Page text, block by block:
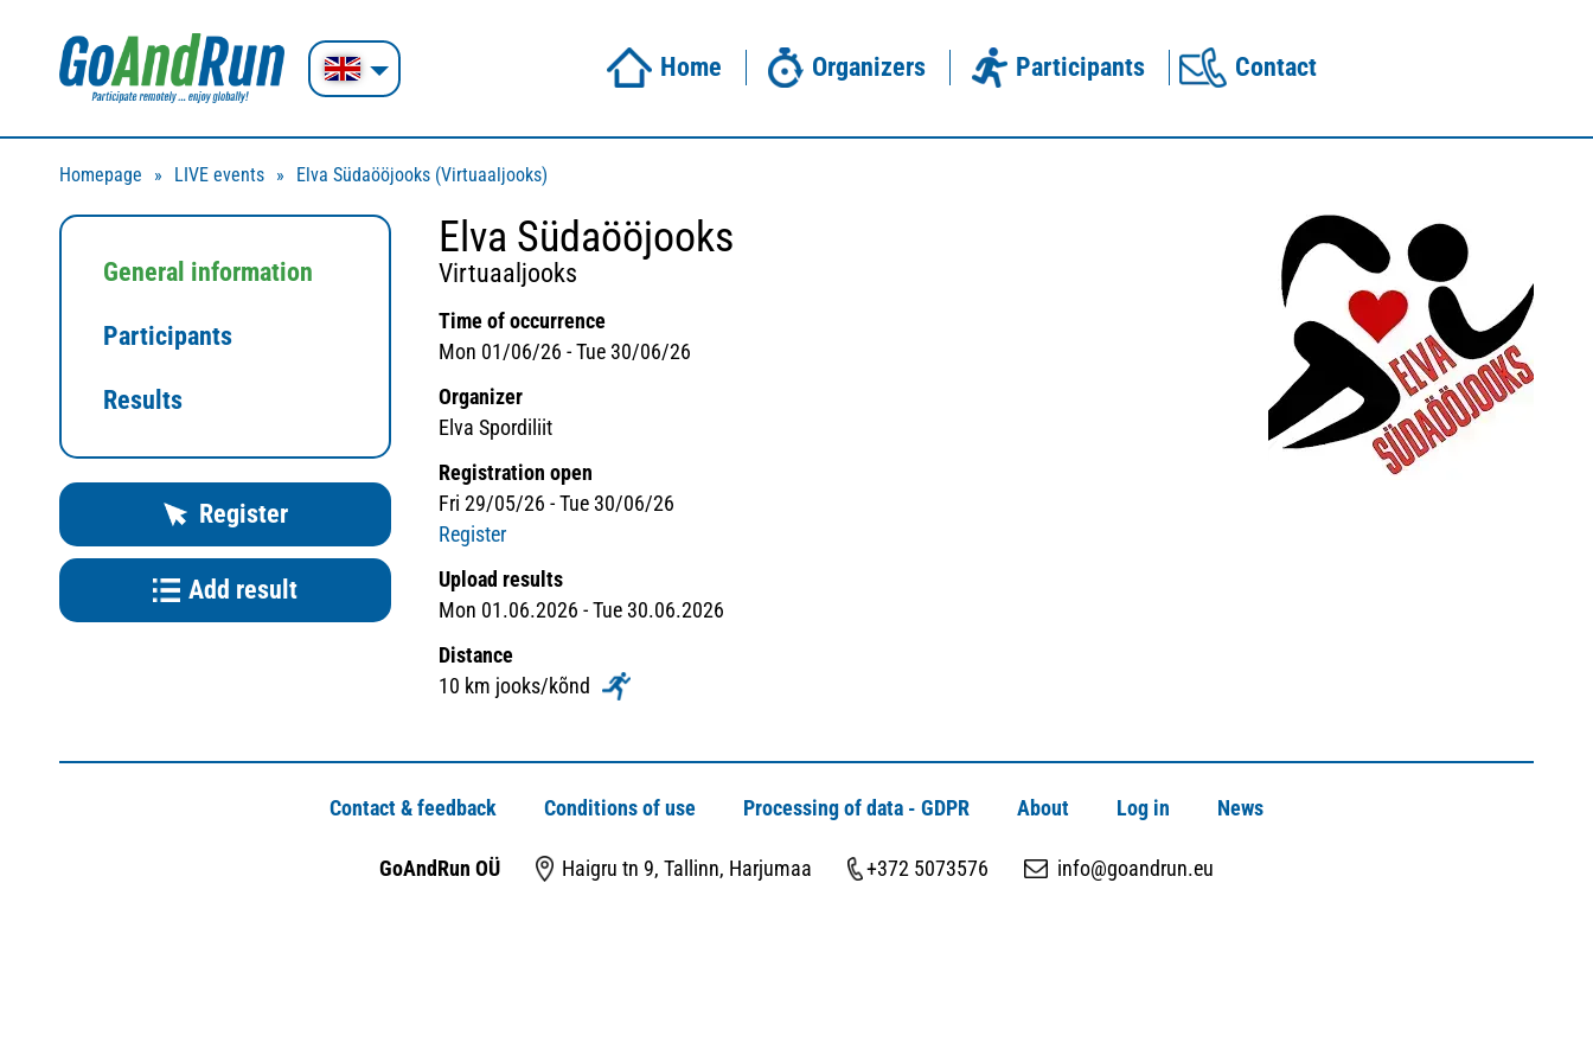
Home Organizers Participants Contact
Homepage LIVE events Elva Südaööjooks (Virtuaaljooks)
General information
Participants
Results
Register
Add result
Elva Südaööjooks
Virtuaaljooks
Time of occurrence
Mon 01/06/26 - Tue 30/06/26
Organizer
Elva Spordiliit
Registration open
Fri 29/05/26 - Tue 30/06/26
Register
Upload results
Mon 01.06.2026 - Tue 30.06.2026
Distance
10 km jooks/kõnd
Contact & feedback Conditions of use Processing of data - GDPR About Log in News
GoAndRun OÜ Haigru tn 9, Tallinn, Harjumaa +372 5073576 info@goandrun.eu